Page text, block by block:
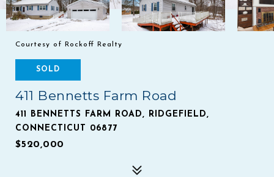
Courtesy of Rockoff Realty
SOLD
411 Bennetts Farm Road
411 BENNETTS FARM ROAD, RIDGEFIELD,
CONNECTICUT 06877
$520,000